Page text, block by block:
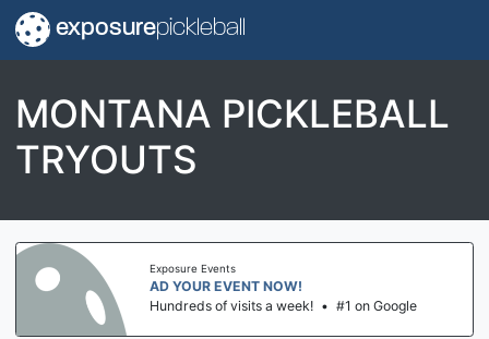
exposurepickleball
MONTANA PICKLEBALL
TRYOUTS
Exposure Events
AD YOUR EVENT NOW!
Hundreds of visits a week! • #1 on Google